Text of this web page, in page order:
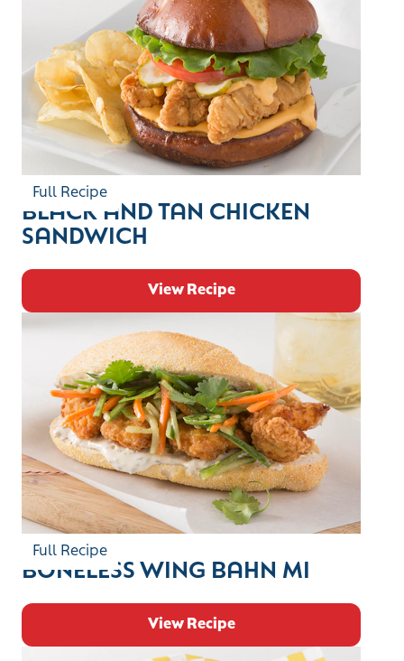
Full Recipe
BLACK AND TAN CHICKEN
SANDWICH
View Recipe
Full Recipe
BONELESS WING BAHN MI
View Recipe